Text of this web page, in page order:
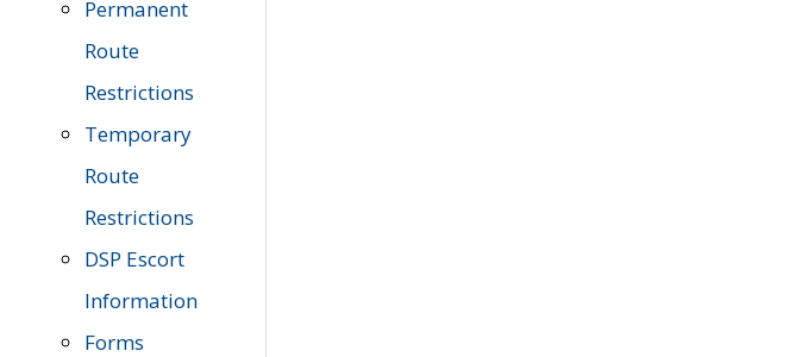
Permanent
Route
Restrictions
Temporary
Route
Restrictions
DSP Escort
Information
Forms